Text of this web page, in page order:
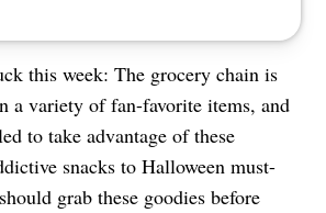
this week: The grocery chain is
a variety of fan-favorite items, and
to take advantage of these
snacks to Halloween must-
grab these goodies before